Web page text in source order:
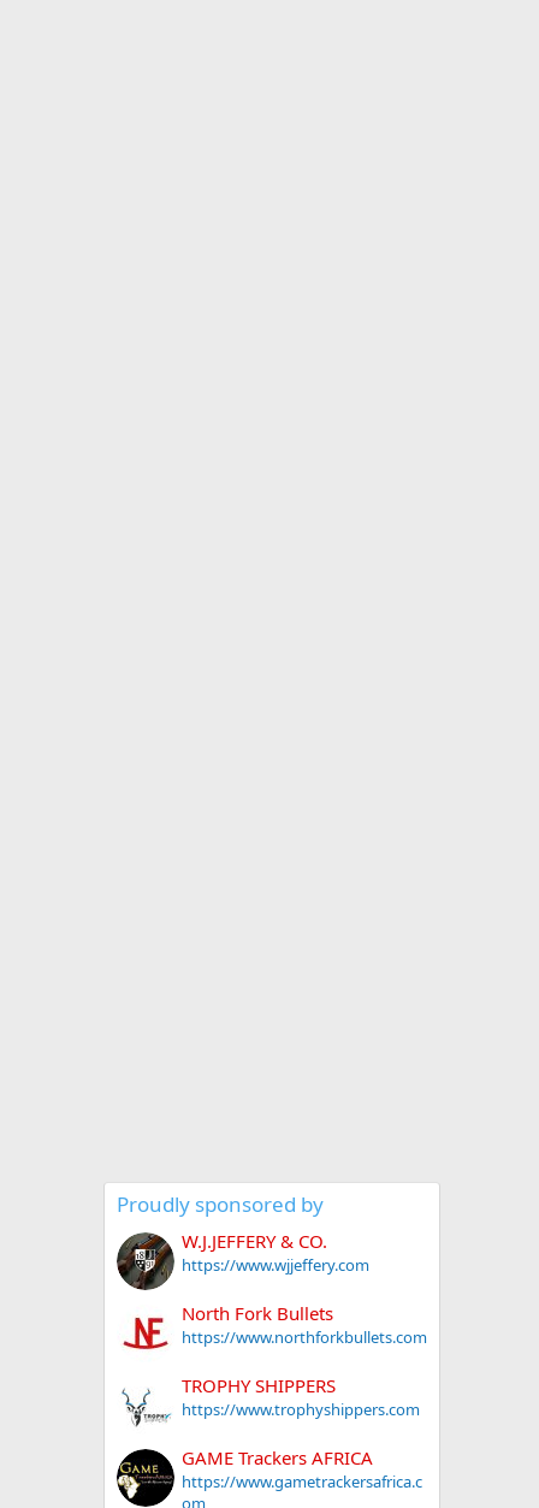
Proudly sponsored by
W.J.JEFFERY & CO.
https://www.wjjeffery.com
North Fork Bullets
https://www.northforkbullets.com
TROPHY SHIPPERS
https://www.trophyshippers.com
GAME Trackers AFRICA
https://www.gametrackersafrica.c
om